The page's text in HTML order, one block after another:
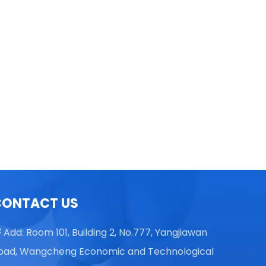
US
Add: Room 101, Building 2, No.777, Yangjiawan
Wangcheng Economic and Technological